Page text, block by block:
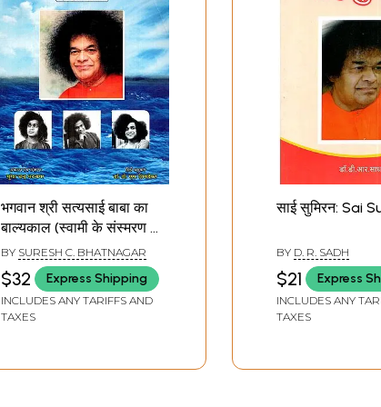
भगवान श्री सत्यसाई बाबा का
बाल्यकाल (स्वामी के संस्मरण -
उन्हींके प्रवचनों से उधृत): The
Childhood of Bhagavan
Sri Sathya Sai Baba
(Memories of the
BY SURESH C. BHATNAGAR
$32 Express Shipping
INCLUDES ANY TARIFFS AND
TAXES
साई सुमिरन: Sai
BY D. R. SADH
$21 Express
INCLUDES ANY
TAXES